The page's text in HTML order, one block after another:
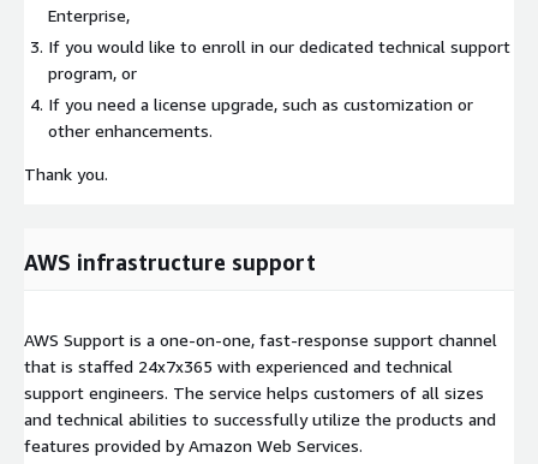
Enterprise,
If you would like to enroll in our dedicated technical support
program, or
If you need a license upgrade, such as customization or
other enhancements.
Thank you.
AWS infrastructure support
AWS Support is a one-on-one, fast-response support channel
that is staffed 24x7x365 with experienced and technical
support engineers. The service helps customers of all sizes
and technical abilities to successfully utilize the products and
features provided by Amazon Web Services.